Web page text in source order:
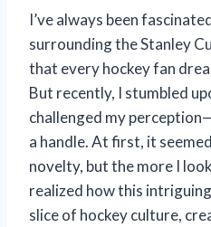
I’ve always been
surrounding the Stanley
that every hockey fan
But recently, I stumbled
challenged my
a handle. At first, it
novelty, but the more I
realized how this
slice of hockey culture,